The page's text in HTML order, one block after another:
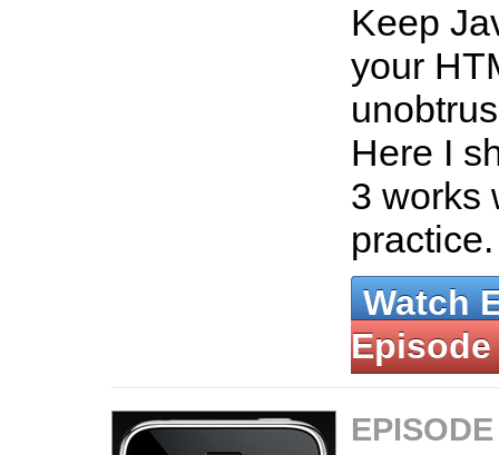
Keep
your
Here I
3 works
Watch
Episode